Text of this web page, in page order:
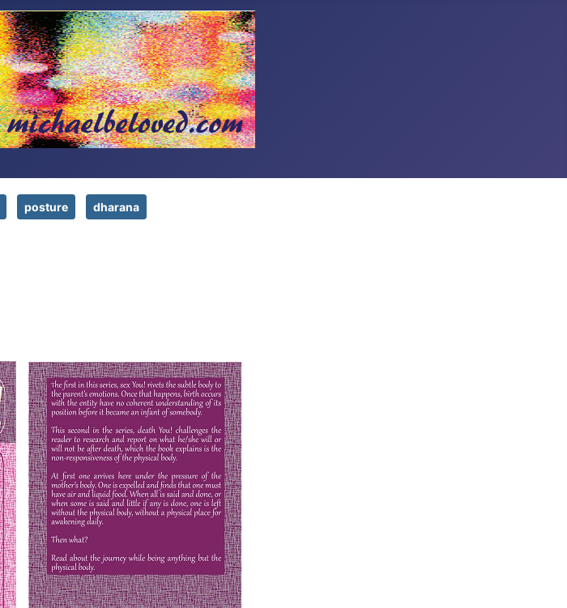
posture dharana